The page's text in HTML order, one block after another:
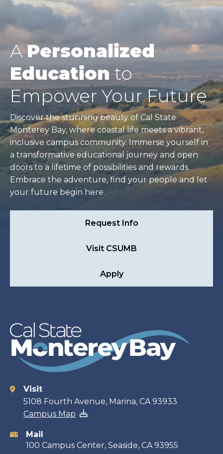
APersonalized
Educationto
Empower Your Future
Discover the stunning beauty of Cal State
Monterey Bay, where coastal life meets a vibrant,
inclusive campus community. Immerse yourself in
a transformative educational journey and open
doors to a lifetime of possibilities and rewards.
Embrace the adventure, find your people and let
your future begin here.
Request Info
Visit CSUMB
Apply
Contact
information
Visit
5108 Fourth Avenue, Marina, CA 93933
Campus Map
Mail
100 Campus Center, Seaside, CA 93955